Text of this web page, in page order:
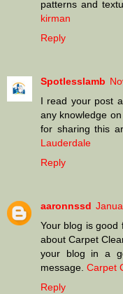
patterns and
kirman
Reply
Spotlesslamb
I read your post
any knowledge
for sharing this
Lauderdale
Reply
aaronnssd
Your blog is good
about Carpet
your blog in a
message. Carpet
Reply